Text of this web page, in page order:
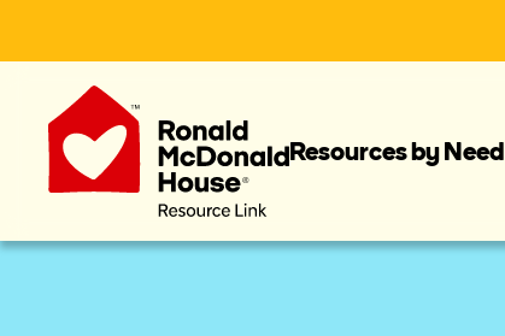
Resources by Need